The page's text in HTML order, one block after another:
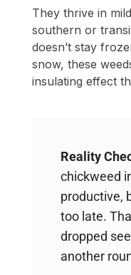
They thrive in
southern or
doesn’t stay
snow, these
insulating effect
Reality
chickweed
productive,
too late.
dropped
another